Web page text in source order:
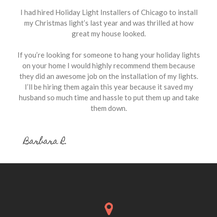
I had hired Holiday Light Installers of Chicago to install
my Christmas light’s last year and was thrilled at how
great my house looked.
If you’re looking for someone to hang your holiday lights
on your home I would highly recommend them because
they did an awesome job on the installation of my lights.
I’ll be hiring them again this year because it saved my
husband so much time and hassle to put them up and take
them down.
Barbara R.